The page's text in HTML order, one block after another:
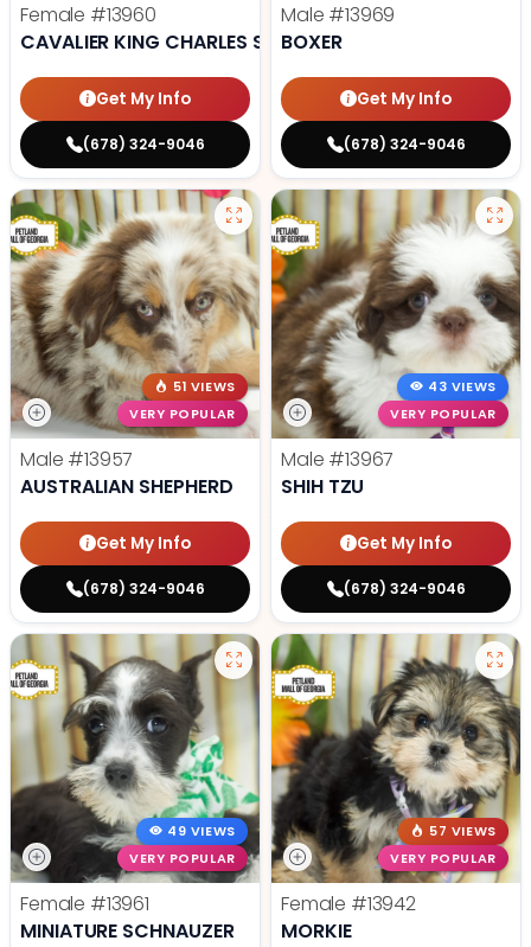
Female #13960
CAVALIER KING CHARLES SPANIEL
Get My Info
(678) 324-9046
Male #13969
BOXER
Get My Info
(678) 324-9046
51 VIEWS
VERY POPULAR
Male #13957
AUSTRALIAN SHEPHERD
Get My Info
(678) 324-9046
43 VIEWS
VERY POPULAR
Male #13967
SHIH TZU
Get My Info
(678) 324-9046
49 VIEWS
VERY POPULAR
Female #13961
MINIATURE SCHNAUZER
57 VIEWS
VERY POPULAR
Female #13942
MORKIE